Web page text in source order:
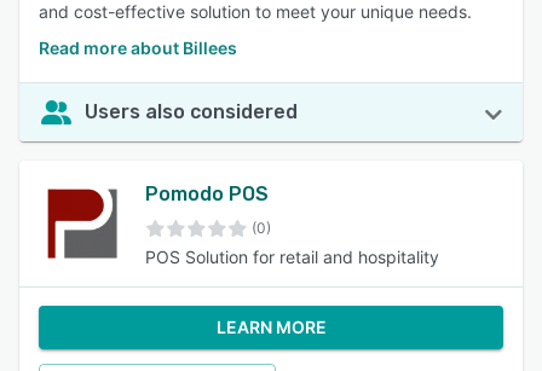
and cost-effective solution to meet your unique needs.
Read more about Billees
Users also considered
Pomodo POS
(0)
POS Solution for retail and hospitality
LEARN MORE